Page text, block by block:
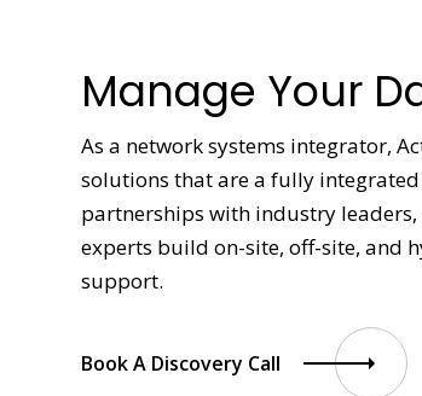
Manage Your
As a network systems integrator,
solutions that are a fully
partnerships with industry
experts build on-site, off-site, and
support.
Book A Discovery Call